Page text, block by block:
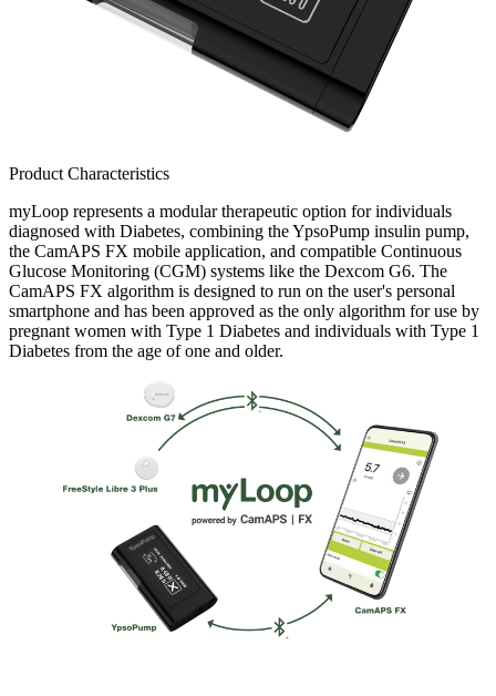
Product Characteristics
myLoop represents a modular therapeutic option for individuals
diagnosed with Diabetes, combining the YpsoPump insulin pump,
the CamAPS FX mobile application, and compatible Continuous
Glucose Monitoring (CGM) systems like the Dexcom G6. The
CamAPS FX algorithm is designed to run on the user's personal
smartphone and has been approved as the only algorithm for use by
pregnant women with Type 1 Diabetes and individuals with Type 1
Diabetes from the age of one and older.